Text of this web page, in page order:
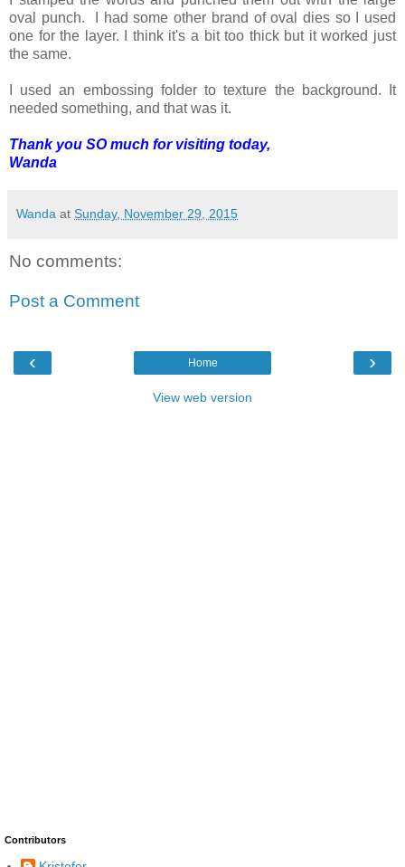
oval punch. I had some other brand of oval dies so I used
one for the layer. I think it's a bit too thick but it worked just
the same.
I used an embossing folder to texture the background. It
needed something, and that was it.
Thank you SO much for visiting today,
Wanda
Wanda at Sunday, November 29, 2015
No comments:
Post a Comment
‹ ›
Home
View web version
Contributors